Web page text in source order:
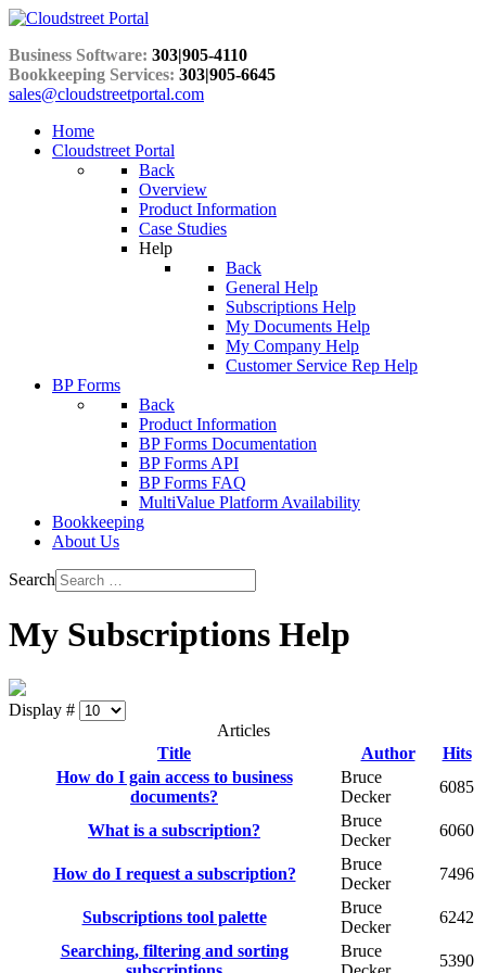
Business Software: 303|905-4110
Bookkeeping Services: 303|905-6645
sales@cloudstreetportal.com
Home
Cloudstreet Portal
Back
Overview
Product Information
Case Studies
Help
Back
General Help
Subscriptions Help
My Documents Help
My Company Help
Customer Service Rep Help
BP Forms
Back
Product Information
BP Forms Documentation
BP Forms API
BP Forms FAQ
MultiValue Platform Availability
Bookkeeping
About Us
Search
My Subscriptions Help
Display #
Articles
Title
Author
Hits
How do I gain access to business
documents?
Bruce
Decker
6085
What is a subscription?
Bruce
Decker
6060
How do I request a subscription?
Bruce
Decker
7496
Subscriptions tool palette
Bruce
Decker
6242
Searching, filtering and sorting
Bruce
5390